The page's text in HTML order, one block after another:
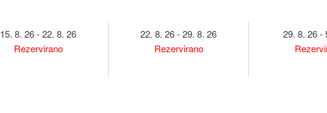
15. 8. 26 - 22. 8. 26
Rezervirano
22. 8. 26 - 29. 8. 26
Rezervirano
29. 8. 26 -